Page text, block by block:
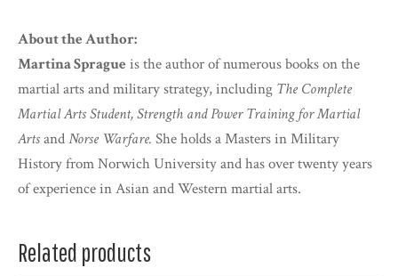
About the Author:
Martina Sprague is the author of numerous books on the
martial arts and military strategy, including The Complete
Martial Arts Student, Strength and Power Training for Martial
ArtsandNorse Warfare. She holds a Masters in Military
History from Norwich University and has over twenty years
of experience in Asian and Western martial arts.
Related products